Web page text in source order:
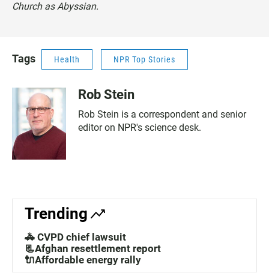
Church as Abyssian.
Tags Health NPR Top Stories
Rob Stein
Rob Stein is a correspondent and senior
editor on NPR's science desk.
Trending
🚓 CVPD chief lawsuit
📃Afghan resettlement report
🔌Affordable energy rally